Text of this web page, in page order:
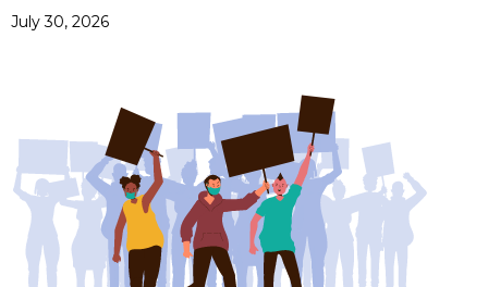
July 30, 2026